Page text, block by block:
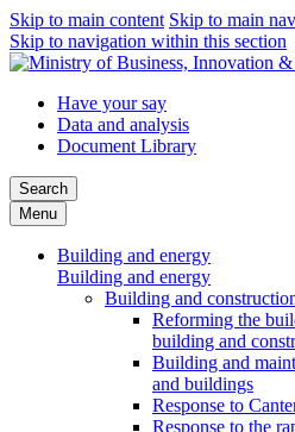
Skip to main content Skip to main
Skip to navigation within this section
Have your say
Data and analysis
Document Library
Search
Menu
Building and energy
Building and energy
Building and
Reforming the
building and
Building and
and buildings
Response to
Response to the